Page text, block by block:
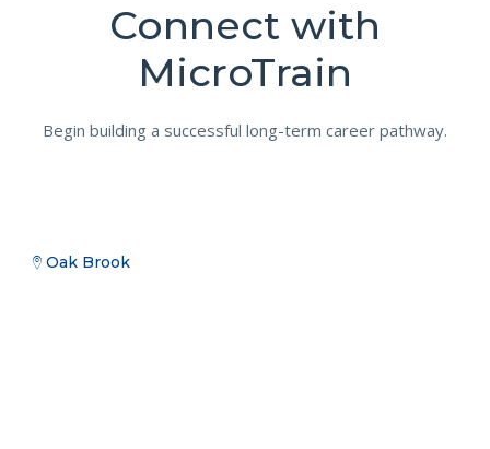
Connect with
MicroTrain
Begin building a successful long-term career pathway.
Oak Brook